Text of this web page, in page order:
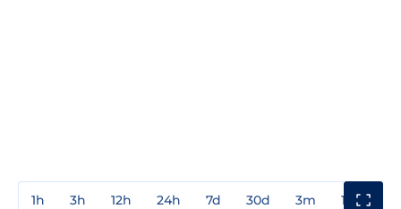
1h 3h 12h 24h 7d 30d 3m 1y